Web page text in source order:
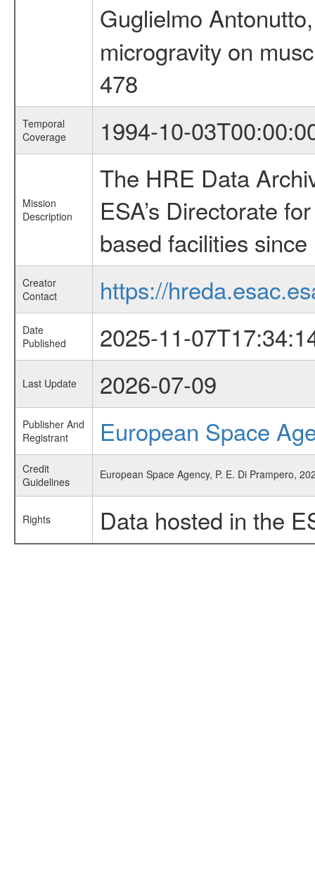
Guglielmo
microgravity on
478
Temporal
Coverage
1994-10-
Mission
Description
The HRE Data
ESA’s Directorate
based facilities since
Creator
Contact
https://
Date
Published
2025-11-
Last Update 2026-07-09
Publisher And
Registrant
European Space
Credit
Guidelines
European Space Agency, P. E. Di Prampero,
Rights Data hosted in the